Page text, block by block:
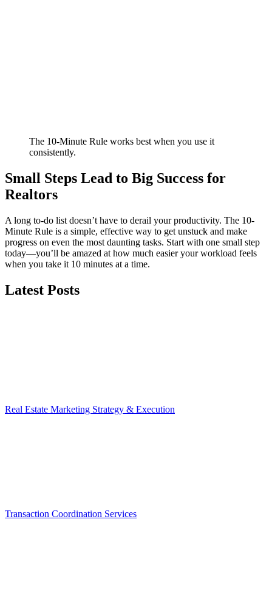
The 10-Minute Rule works best when you use it
consistently.
Small Steps Lead to Big Success for
Realtors
A long to-do list doesn’t have to derail your productivity. The 10-
Minute Rule is a simple, effective way to get unstuck and make
progress on even the most daunting tasks. Start with one small step
today—you’ll be amazed at how much easier your workload feels
when you take it 10 minutes at a time.
Latest Posts
Real Estate Marketing Strategy & Execution
Transaction Coordination Services